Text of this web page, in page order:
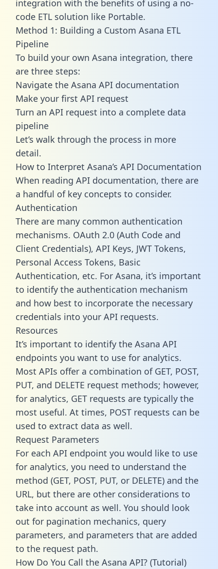
integration with the benefits of using a no-
code ETL solution like Portable.
Method 1: Building a Custom Asana ETL
Pipeline
To build your own Asana integration, there
are three steps:
Navigate the Asana API documentation
Make your first API request
Turn an API request into a complete data
pipeline
Let’s walk through the process in more
detail.
How to Interpret Asana’s API Documentation
When reading API documentation, there are
a handful of key concepts to consider.
Authentication
There are many common authentication
mechanisms. OAuth 2.0 (Auth Code and
Client Credentials), API Keys, JWT Tokens,
Personal Access Tokens, Basic
Authentication, etc. For Asana, it’s important
to identify the authentication mechanism
and how best to incorporate the necessary
credentials into your API requests.
Resources
It’s important to identify the Asana API
endpoints you want to use for analytics.
Most APIs offer a combination of GET, POST,
PUT, and DELETE request methods; however,
for analytics, GET requests are typically the
most useful. At times, POST requests can be
used to extract data as well.
Request Parameters
For each API endpoint you would like to use
for analytics, you need to understand the
method (GET, POST, PUT, or DELETE) and the
URL, but there are other considerations to
take into account as well. You should look
out for pagination mechanics, query
parameters, and parameters that are added
to the request path.
How Do You Call the Asana API? (Tutorial)